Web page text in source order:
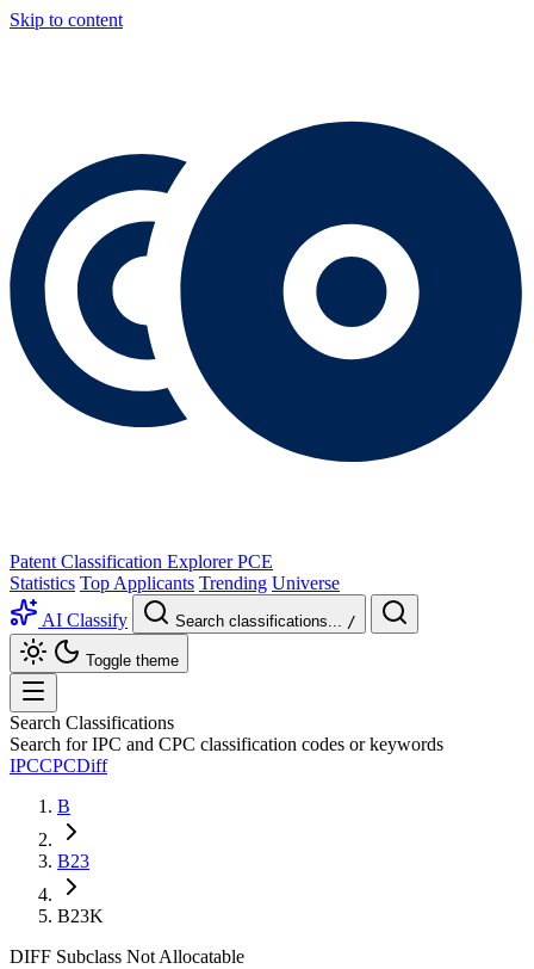
Skip to content
Patent Classification Explorer PCE
Statistics Top Applicants Trending Universe
AI Classify
Search classifications... /
Toggle theme
Search Classifications
Search for IPC and CPC classification codes or keywords
IPCCPCDiff
B
B23
B23K
DIFF Subclass Not Allocatable